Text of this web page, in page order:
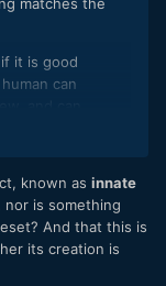
it is good
can
amazing.
known as innate
is something
And that this is
its creation is